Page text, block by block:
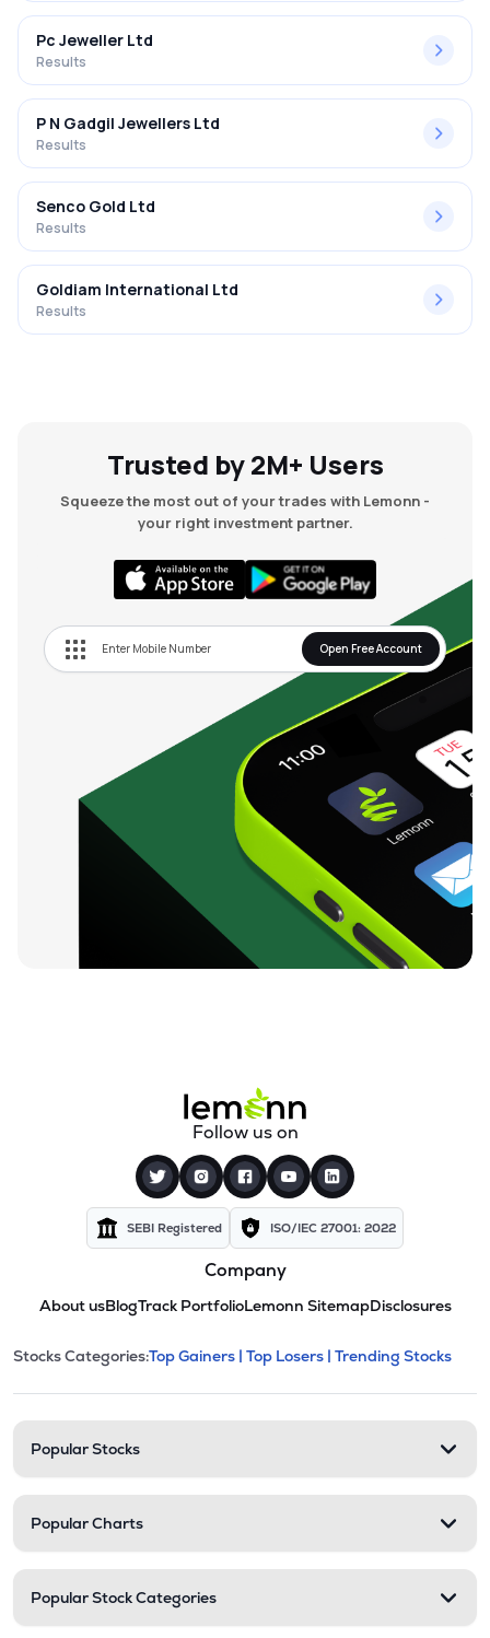
Pc Jeweller Ltd
Results
P N Gadgil Jewellers Ltd
Results
Senco Gold Ltd
Results
Goldiam International Ltd
Results
Trusted by 2M+ Users
Squeeze the most out of your trades with Lemonn -
your right investment partner.
Open Free Account
Follow us on
SEBI Registered ISO/IEC 27001: 2022
Company
About usBlogTrack PortfolioLemonn SitemapDisclosures
Stock categories and
This section contains expandable
Stocks Categories:Top Gainers | Top Losers | Trending Stocks
Popular Stocks
Popular Charts
Popular Stock Categories